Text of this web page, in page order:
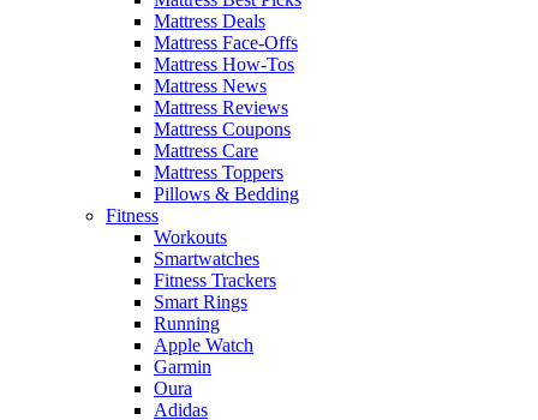
Mattress Deals
Mattress Face-Offs
Mattress How-Tos
Mattress News
Mattress Reviews
Mattress Coupons
Mattress Care
Mattress Toppers
Pillows & Bedding
Fitness
Workouts
Smartwatches
Fitness Trackers
Smart Rings
Running
Apple Watch
Garmin
Oura
Adidas